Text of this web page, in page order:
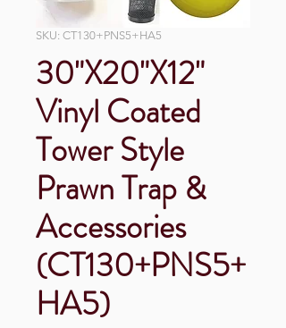
SKU: CT130+PNS5+HA5
30"X20"X12"
Vinyl Coated
Tower Style
Prawn Trap &
Accessories
(CT130+PNS5+
HA5)